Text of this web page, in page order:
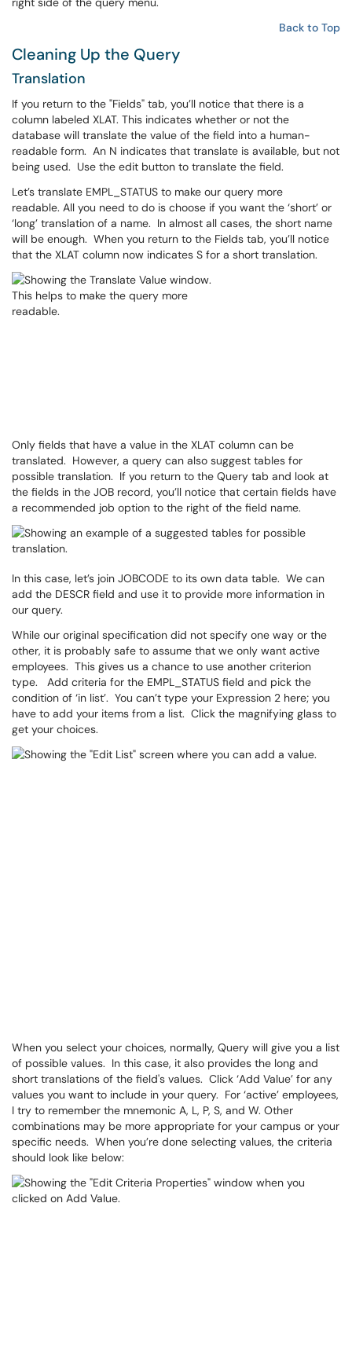
Back to Top
Cleaning Up the Query
Translation
If you return to the "Fields" tab, you’ll notice that there is a
column labeled XLAT. This indicates whether or not the
database will translate the value of the field into a human-
readable form. An N indicates that translate is available, but not
being used. Use the edit button to translate the field.
Let’s translate EMPL_STATUS to make our query more
readable. All you need to do is choose if you want the ‘short’ or
‘long’ translation of a name. In almost all cases, the short name
will be enough. When you return to the Fields tab, you’ll notice
that the XLAT column now indicates S for a short translation.
Only fields that have a value in the XLAT column can be
translated. However, a query can also suggest tables for
possible translation. If you return to the Query tab and look at
the fields in the JOB record, you’ll notice that certain fields have
a recommended job option to the right of the field name.
In this case, let’s join JOBCODE to its own data table. We can
add the DESCR field and use it to provide more information in
our query.
While our original specification did not specify one way or the
other, it is probably safe to assume that we only want active
employees. This gives us a chance to use another criterion
type. Add criteria for the EMPL_STATUS field and pick the
condition of ‘in list’. You can’t type your Expression 2 here; you
have to add your items from a list. Click the magnifying glass to
get your choices.
When you select your choices, normally, Query will give you a list
of possible values. In this case, it also provides the long and
short translations of the field's values. Click ‘Add Value’ for any
values you want to include in your query. For ‘active’ employees,
I try to remember the mnemonic A, L, P, S, and W. Other
combinations may be more appropriate for your campus or your
specific needs. When you’re done selecting values, the criteria
should look like below: